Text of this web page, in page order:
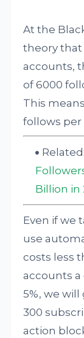
At the
theory
accounts,
of 6000
This
follows per
Related:
Billion in
Even if we
use
costs less
accounts a
5%, we will
300
action